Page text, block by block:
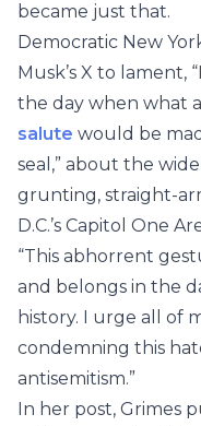
became just that.
Democratic New
Musk’s X to lament,
the day when what
salute would be
seal,” about the
grunting, straight-
D.C.’s Capitol One
“This abhorrent
and belongs in the
history. I urge all of
condemning this
antisemitism.”
In her post, Grimes